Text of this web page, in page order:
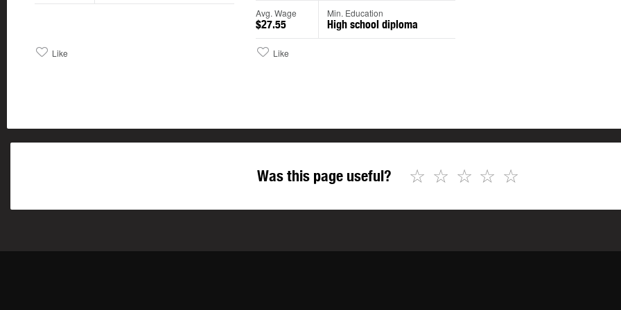
Like
Avg. Wage
$27.55
Min. Education
High school diploma
Like
Was this page useful? ☆
☆
☆
☆
☆